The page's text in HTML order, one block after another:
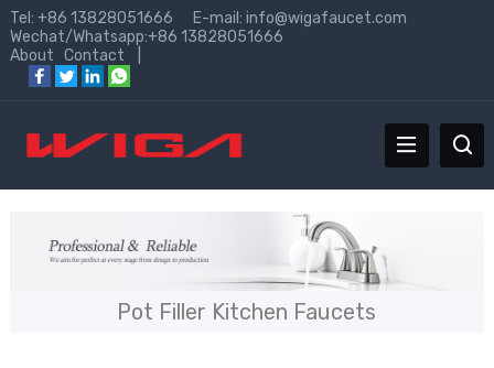
Tel: +86 13828051666 E-mail: info@wigafaucet.com
Wechat/Whatsapp:+86 13828051666
About Contact
Pot Filler Kitchen Faucets